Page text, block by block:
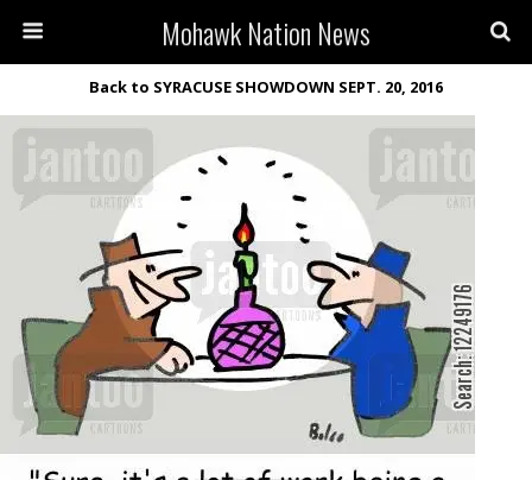
Mohawk Nation News
Back to SYRACUSE SHOWDOWN SEPT. 20, 2016